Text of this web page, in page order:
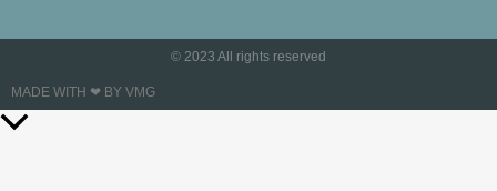
© 2023 All rights reserved
MADE WITH ❤ BY VMG